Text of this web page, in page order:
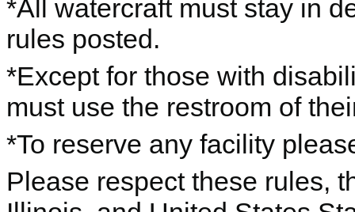
*All watercraft must stay in
rules posted.
*Except for those with
must use the restroom of
*To reserve any facility
Please respect these rules,